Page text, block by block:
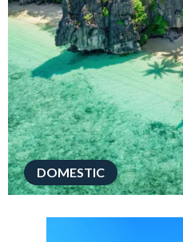
DOMESTIC